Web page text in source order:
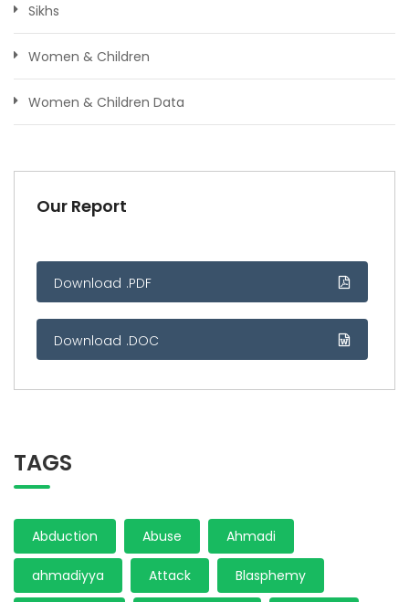
Sikhs
Women & Children
Women & Children Data
Our Report
Download .PDF
Download .DOC
TAGS
Abduction Abuse Ahmadi
ahmadiyya Attack Blasphemy